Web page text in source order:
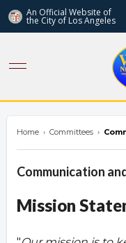
An Official Website of
the City of Los Angeles
Home › Committees ›
Communication
Mission